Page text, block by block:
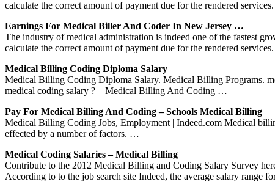
calculate the correct amount of payment due for the rendered services.
Earnings For Medical Biller And Coder In New Jersey …
The industry of medical administration is indeed one of the fastest
calculate the correct amount of payment due for the rendered services.
Medical Billing Coding Diploma Salary
Medical Billing Coding Diploma Salary. Medical Billing Programs.
medical coding salary ? – Medical Billing And Coding …
Pay For Medical Billing And Coding – Schools Medical Billing
Medical Billing Coding Jobs, Employment | Indeed.com Medical
effected by a number of factors. …
Medical Coding Salaries – Medical Billing
Contribute to the 2012 Medical Billing and Coding Salary Survey
According to to the job search site Indeed, the average salary range